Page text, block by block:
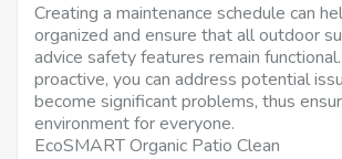
Creating a maintenance schedule can
organized and ensure that all outdoor
advice safety features remain
proactive, you can address potential
become significant problems, thus
environment for everyone.
EcoSMART Organic Patio Clean